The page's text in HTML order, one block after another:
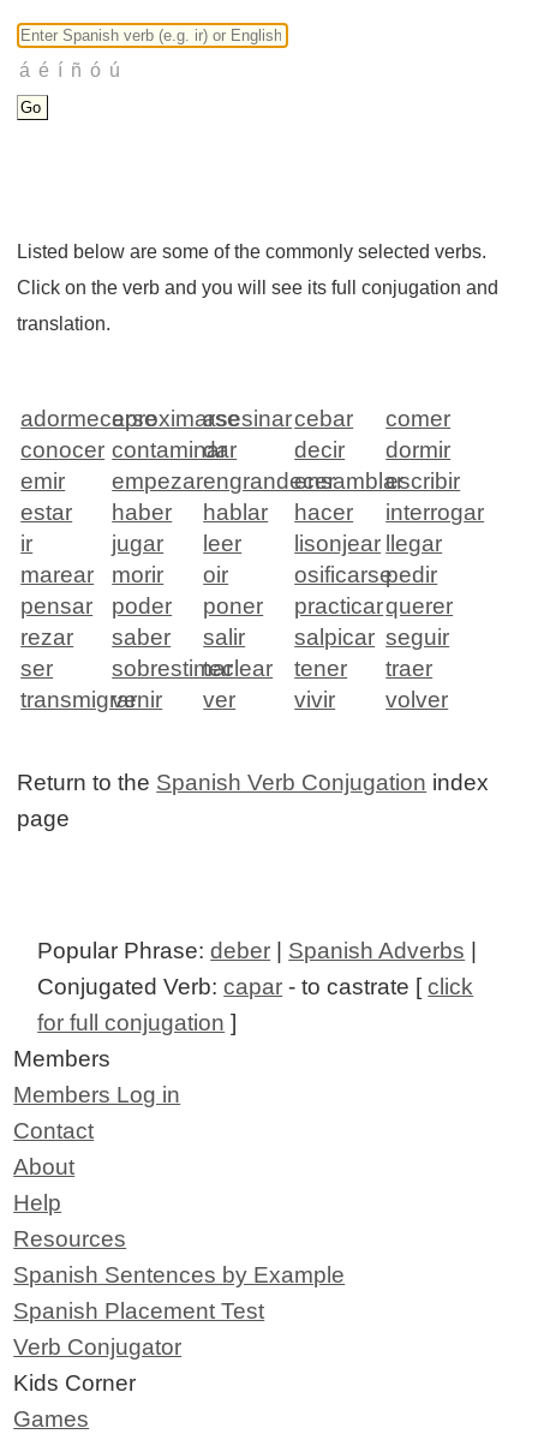
Listed below are some of the commonly selected verbs.
Click on the verb and you will see its full conjugation and
translation.
adormecerseaproximarseasesinarcebar
comer
conocer contaminar
dar decir
dormir
emir
empezarengrandecerensamblarescribir
estar
haber hablar hacer
interrogar
ir
jugar leer lisonjear llegar
marear
morir oir osificarsepedir
pensar
poder poner practicarquerer
rezar
saber salir salpicar seguir
ser
sobrestimarteclear tener
traer
transmigrarvenir ver vivir volver
Return to the Spanish Verb Conjugation index
page
Popular Phrase:deber | Spanish Adverbs |
Conjugated Verb:capar - to castrate [click
for full conjugation ]
Members
Members Log in
Contact
About
Help
Resources
Spanish Sentences by Example
Spanish Placement Test
Verb Conjugator
Kids Corner
Games